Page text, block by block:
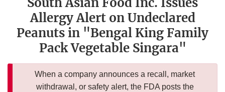
Allergy Alert on Undeclared
Peanuts in "Bengal King Family
Pack Vegetable Singara"
When a company announces a recall, market
withdrawal, or safety alert, the FDA posts the